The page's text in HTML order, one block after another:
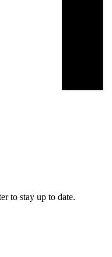
to stay up to date.